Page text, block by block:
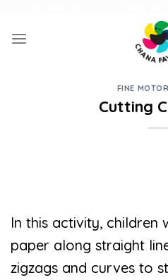
content
FINE
Cutting
In this activity, children
paper along straight
zigzags and curves to